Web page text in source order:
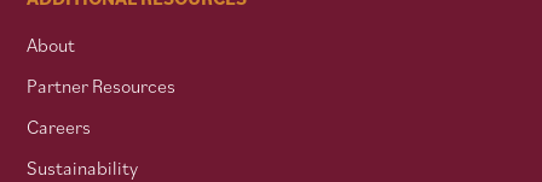
About
Partner Resources
Careers
Sustainability